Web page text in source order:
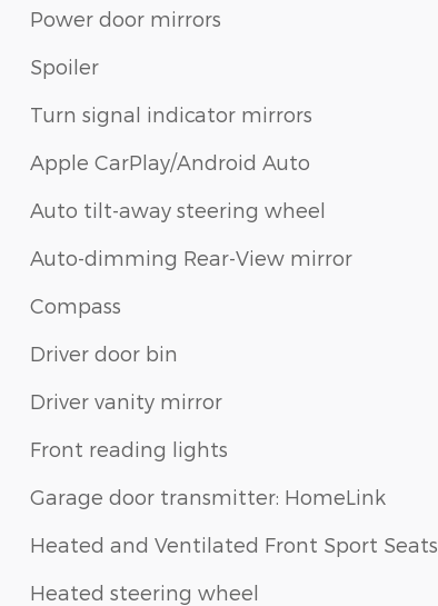
Power door mirrors
Spoiler
Turn signal indicator mirrors
Apple CarPlay/Android Auto
Auto tilt-away steering wheel
Auto-dimming Rear-View mirror
Compass
Driver door bin
Driver vanity mirror
Front reading lights
Garage door transmitter: HomeLink
Heated and Ventilated Front Sport Seats
Heated steering wheel